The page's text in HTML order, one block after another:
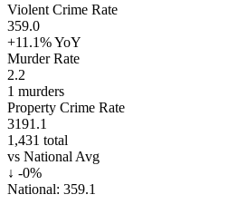
Violent Crime Rate
359.0
+11.1%YoY
Murder Rate
2.2
1 murders
Property Crime Rate
3191.1
1,431 total
vs National Avg
↓ -0%
National: 359.1